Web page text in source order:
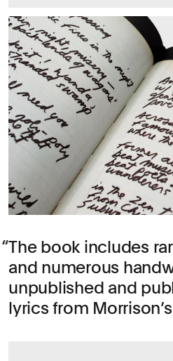
The book includes
and numerous
unpublished and
lyrics from